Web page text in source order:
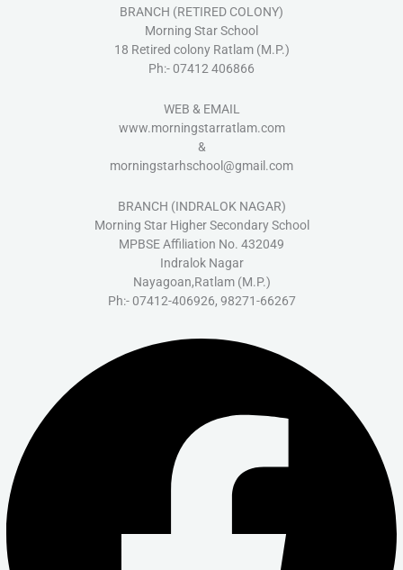
BRANCH (RETIRED COLONY)
Morning Star School
18 Retired colony Ratlam (M.P.)
Ph:- 07412 406866
WEB & EMAIL
www.morningstarratlam.com
&
morningstarhschool@gmail.com
BRANCH (INDRALOK NAGAR)
Morning Star Higher Secondary School
MPBSE Affiliation No. 432049
Indralok Nagar
Nayagoan,Ratlam (M.P.)
Ph:- 07412-406926, 98271-66267